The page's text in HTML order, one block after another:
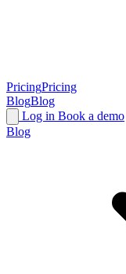
PricingPricing
BlogBlog
Log in Book a demo
Blog